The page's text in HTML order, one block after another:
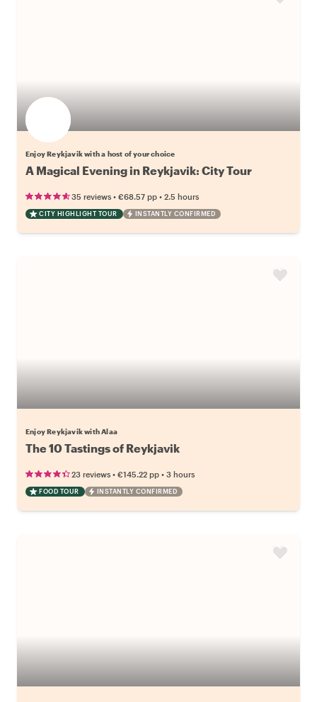
Enjoy Reykjavik with a host of your choice
A Magical Evening in Reykjavik: City Tour
35 reviews • €68.57 pp • 2.5 hours
CITY HIGHLIGHT TOUR INSTANTLY CONFIRMED
Enjoy Reykjavik with Alaa
The 10 Tastings of Reykjavik
23 reviews • €145.22 pp • 3 hours
FOOD TOUR INSTANTLY CONFIRMED